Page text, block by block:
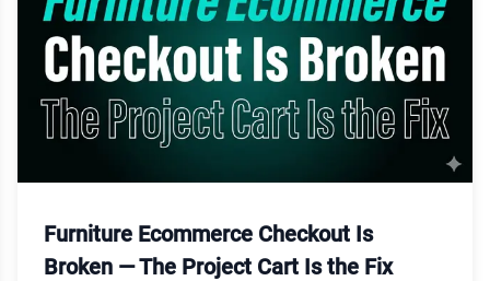
Furniture Ecommerce Checkout Is
Broken — The Project Cart Is the Fix